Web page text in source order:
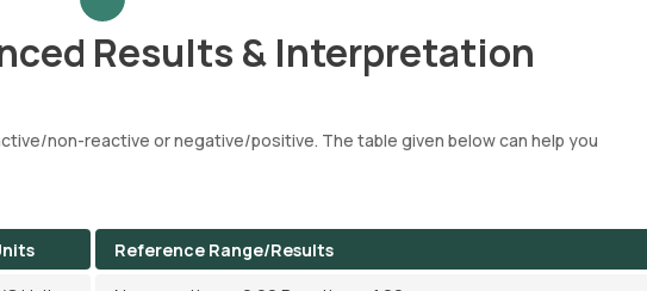
Results & Interpretation
non-reactive or negative/positive. The table given below can help you
Reference Range/Results